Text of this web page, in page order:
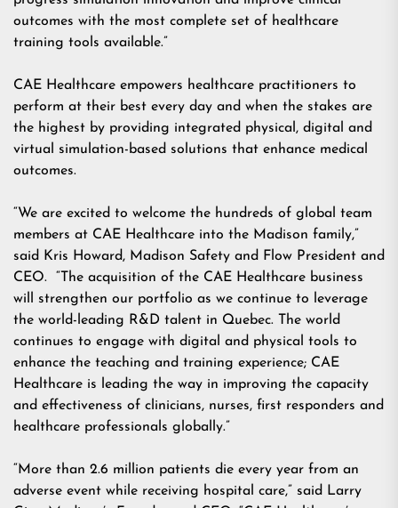
outcomes with the most complete set of healthcare
training tools available.”
CAE Healthcare empowers healthcare practitioners to
perform at their best every day and when the stakes are
the highest by providing integrated physical, digital and
virtual simulation-based solutions that enhance medical
outcomes.
“We are excited to welcome the hundreds of global team
members at CAE Healthcare into the Madison family,”
said Kris Howard, Madison Safety and Flow President and
CEO. “The acquisition of the CAE Healthcare business
will strengthen our portfolio as we continue to leverage
the world-leading R&D talent in Quebec. The world
continues to engage with digital and physical tools to
enhance the teaching and training experience; CAE
Healthcare is leading the way in improving the capacity
and effectiveness of clinicians, nurses, first responders and
healthcare professionals globally.”
“More than 2.6 million patients die every year from an
adverse event while receiving hospital care,” said Larry